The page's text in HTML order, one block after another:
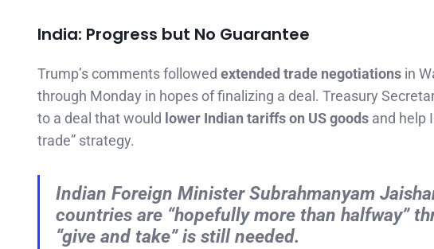
India: Progress but No Guarantee
Trump’s comments followed extended trade negotiations in
through Monday in hopes of finalizing a deal. Treasury
to a deal that would lower Indian tariffs on US goods and help
trade” strategy.
Indian Foreign Minister Subrahmanyam
countries are “hopefully more than halfway”
“give and take” is still needed.